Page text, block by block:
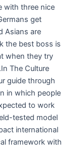
with three nice
get
Asians are
the best boss is
when they try
The Culture
guide through
in which people
to work
tested model
international
framework with